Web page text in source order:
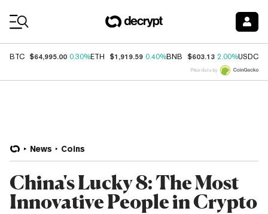
BTC $64,995.00 0.30%ETH $1,919.59 0.40%BNB $603.13 2.00%USDC
Price data by
News Coins
China's Lucky 8: The Most
Innovative People in Crypto